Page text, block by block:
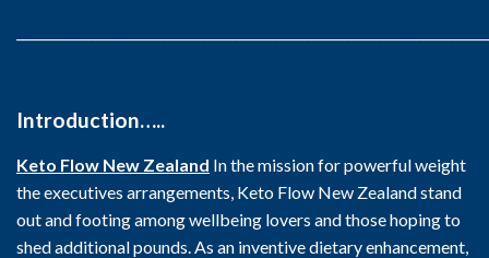
Introduction…..
Keto Flow New Zealand In the mission for powerful weight
the executives arrangements, Keto Flow New Zealand stand
out and footing among wellbeing lovers and those hoping to
shed additional pounds. As an inventive dietary enhancement,